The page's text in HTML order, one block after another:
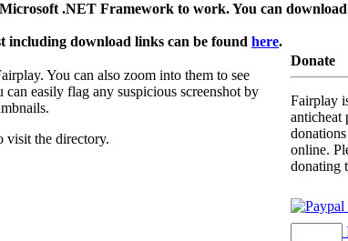
.NET Framework to work. You can
including download links can be found here.
You can also zoom into them to see
easily flag any suspicious screenshot by
visit the directory.
Donate
Fairplay
anticheat
online.
donating